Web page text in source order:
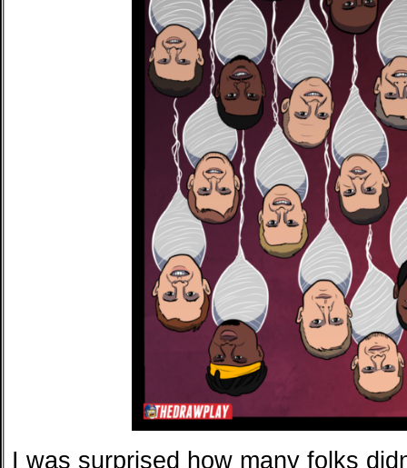
I was surprised how many folks